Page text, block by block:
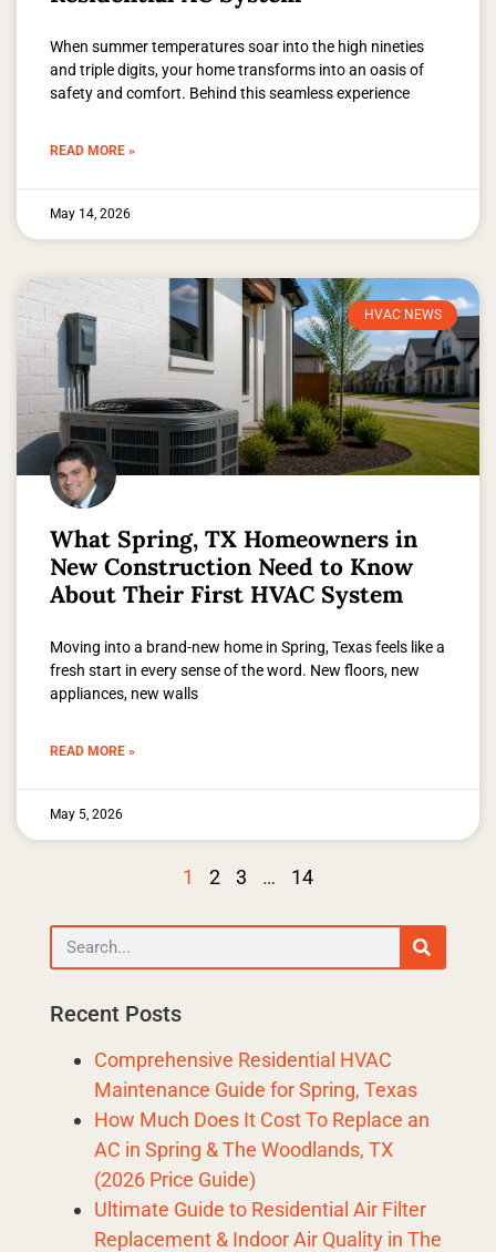
When summer temperatures soar into the high nineties
and triple digits, your home transforms into an oasis of
safety and comfort. Behind this seamless experience
READ MORE »
May 14, 2026
HVAC NEWS
What Spring, TX Homeowners in
New Construction Need to Know
About Their First HVAC System
Moving into a brand-new home in Spring, Texas feels like a
fresh start in every sense of the word. New floors, new
appliances, new walls
READ MORE »
May 5, 2026
1 2 3 … 14
Recent Posts
Comprehensive Residential HVAC
Maintenance Guide for Spring, Texas
How Much Does It Cost To Replace an
AC in Spring & The Woodlands, TX
(2026 Price Guide)
Ultimate Guide to Residential Air Filter
Replacement & Indoor Air Quality in The